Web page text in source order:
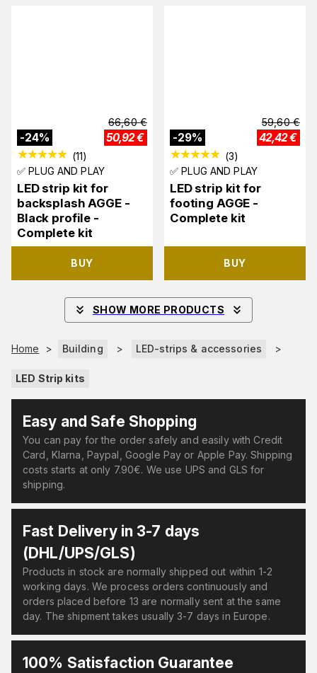
-24%
66,60 €
50,92€
(11)
✅ PLUG AND PLAY
LED strip kit for
backsplash AGGE -
Black profile -
Complete kit
BUY
-29%
59,60 €
42,42€
(3)
✅ PLUG AND PLAY
LED strip kit for
footing AGGE -
Complete kit
BUY
SHOW MORE PRODUCTS
Home > Building > LED-strips & accessories >
LED Strip kits
Easy and Safe Shopping
You can pay for the order safely and easily with Credit
Card, Klarna, Paypal, Google Pay or Apple Pay. Shipping
costs starts at only 7.90€. We use UPS and GLS for
shipping.
Fast Delivery in 3-7 days
(DHL/UPS/GLS)
Products in stock are normally shipped out within 1-2
working days. We process orders continuously and
orders placed before 13 are normally sent at the same
day. The shipment takes usually 3-7 days in Europe.
100% Satisfaction Guarantee